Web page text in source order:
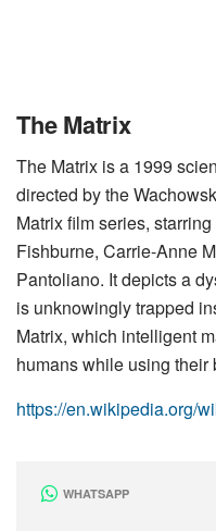
The Matrix
The Matrix is a 1999
directed by the
Matrix film series,
Fishburne, Carrie-Anne
Pantoliano. It depicts a
is unknowingly trapped
Matrix, which intelligent
humans while using their
https://en.wikipedia.org/
WHATSAPP